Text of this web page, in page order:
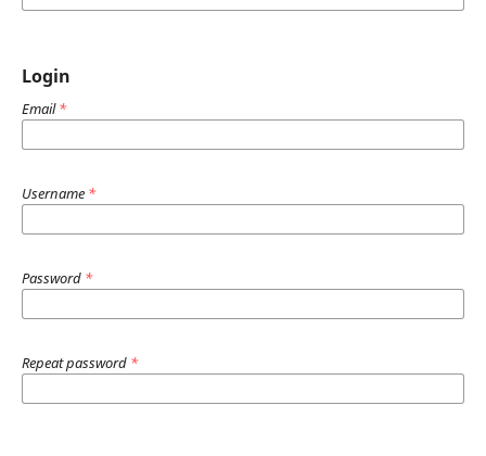
Login
Email*
Username *
Password *
Repeat password *